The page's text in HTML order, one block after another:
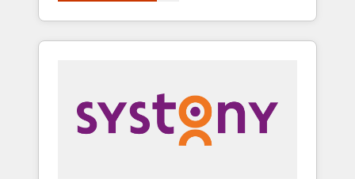
行する組織への移行を設計・実装。Breeze・
Claude等をHubSpotと連携させ、役割定義・運
用ルール・成果指標まで含めて設計します。 3️⃣
PMOとして主導。「設定の代行ではなく、設計
の責任」を引き受け、部門横断の統合・浸透・
変革管理を実行します。 ▸ CMS戦略設計・構
market, and serve. We don't just build your
HubSpot—we teach your team to own it, then
Sales, Service, Data & Content 📈 Sales &
Marketing Alignment + Revenue Team
Enablement 🤖 Breeze AI & Custom Agent